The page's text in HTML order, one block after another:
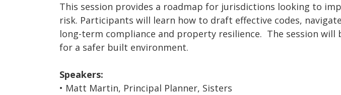
This session provides a roadmap for jurisdictions looking to
risk. Participants will learn how to draft effective codes,
long-term compliance and property resilience. The session
for a safer built environment.
Speakers:
• Matt Martin, Principal Planner, Sisters